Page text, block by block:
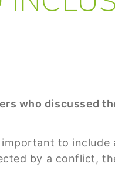
who discussed
to
by a conflict,